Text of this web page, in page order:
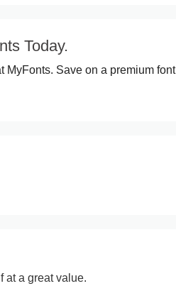
Today.
MyFonts. Save on a premium font
at a great value.